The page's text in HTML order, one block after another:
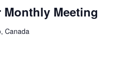
Meeting
Canada